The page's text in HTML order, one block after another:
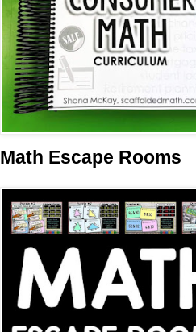
Math Escape Rooms